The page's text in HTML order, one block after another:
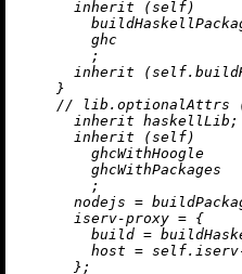
inherit (self)
        ghc
        ;
inherit
    }
// lib.optionalAttrs
inherit haskellLib;
inherit (self)
        ghcWithHoogle
        ghcWithPackages
        ;
nodejs =
iserv-proxy = {
build =
host =
      };